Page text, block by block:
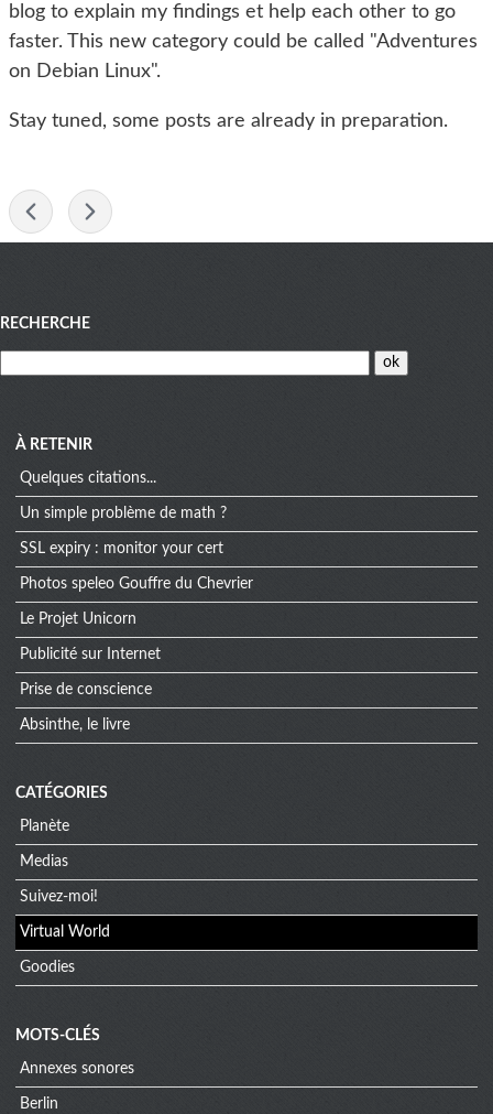
blog to explain my findings et help each other to go
faster. This new category could be called "Adventures
on Debian Linux".
Stay tuned, some posts are already in preparation.
Menu
RECHERCHE
À RETENIR
Quelques citations...
Un simple problème de math ?
SSL expiry : monitor your cert
Photos speleo Gouffre du Chevrier
Le Projet Unicorn
Publicité sur Internet
Prise de conscience
Absinthe, le livre
CATÉGORIES
Planète
Medias
Suivez-moi!
Virtual World
Goodies
MOTS-CLÉS
Annexes sonores
Berlin